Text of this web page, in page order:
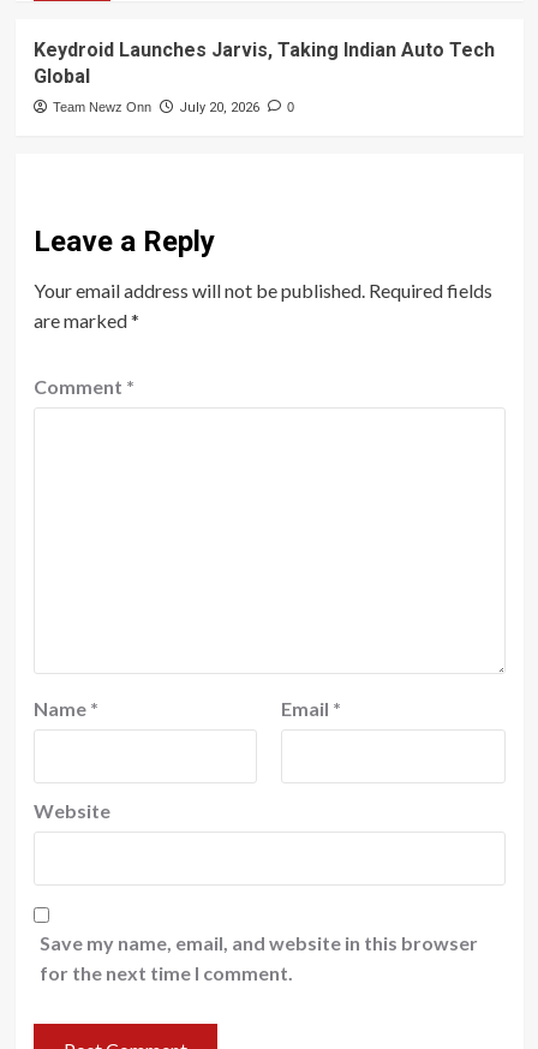
Keydroid Launches Jarvis, Taking Indian Auto Tech
Global
Team Newz Onn July 20, 2026 0
Leave a Reply
Your email address will not be published. Required fields
are marked*
Comment *
Name * Email *
Website
Save my name, email, and website in this browser
for the next time I comment.